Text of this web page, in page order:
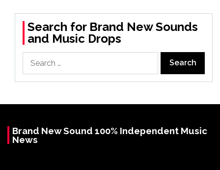
Search for Brand New Sounds
and Music Drops
for:
Brand New Sound 100% Independent Music
News